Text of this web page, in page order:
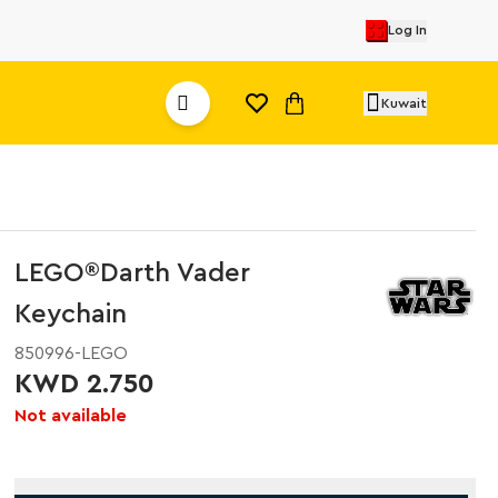
Log In
Kuwait
LEGO®Darth Vader
Keychain
850996-LEGO
KWD 2.750
Not available